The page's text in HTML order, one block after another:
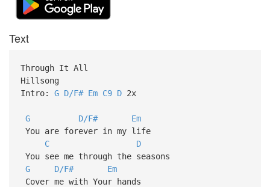
Text
Through It All
Hillsong
Intro: G D/F# Em C9 D2x
G D/F#
Em
You are forever in my life
C
D
You see me through the seasons
G
D/F#
Em
Cover me with Your hands